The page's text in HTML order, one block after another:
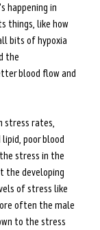
happening in
things, like how
bits of hypoxia
the
blood flow and
stress rates,
poor blood
stress in the
the developing
of stress like
often the male
to the stress